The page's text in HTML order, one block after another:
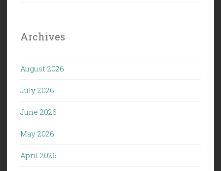
Archives
August 2026
July 2026
June 2026
May 2026
April 2026